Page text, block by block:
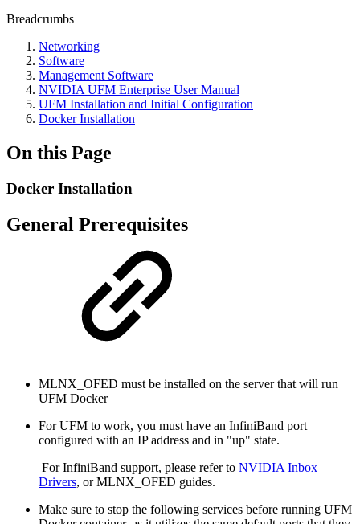
Breadcrumbs
Networking
Software
Management Software
NVIDIA UFM Enterprise User Manual
UFM Installation and Initial Configuration
Docker Installation
On this Page
Docker Installation
General Prerequisites
MLNX_OFED must be installed on the server that will run
UFM Docker
For UFM to work, you must have an InfiniBand port
configured with an IP address and in "up" state.
For InfiniBand support, please refer to NVIDIA Inbox
Drivers, or MLNX_OFED guides.
Make sure to stop the following services before running UFM